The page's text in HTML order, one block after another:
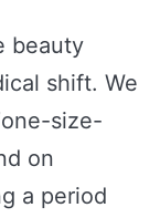
beauty
shift. We
size-
on
a period